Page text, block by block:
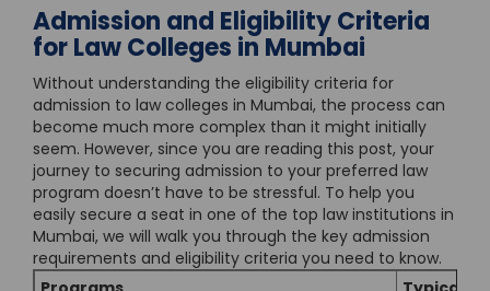
Admission and Eligibility Criteria
for Law Colleges in Mumbai
Without understanding the eligibility criteria for
admission to law colleges in Mumbai, the process can
become much more complex than it might initially
seem. However, since you are reading this post, your
journey to securing admission to your preferred law
program doesn’t have to be stressful. To help you
easily secure a seat in one of the top law institutions in
Mumbai, we will walk you through the key admission
requirements and eligibility criteria you need to know.